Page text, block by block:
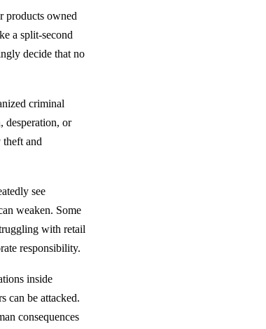
products owned
a split-second
decide that no
criminal
desperation, or
theft and
see
weaken. Some
with retail
responsibility.
inside
can be attacked.
consequences